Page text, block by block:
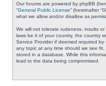
Our forums are powered by phpBB
“General Public License” (hereinafter
what we allow and/or disallow as
We will not tolerate rudeness, insults
laws be it of your country, the country
Service Provider if deemed required
any topic at any time should we see
stored in a database. While this
lead to the data being compromised.